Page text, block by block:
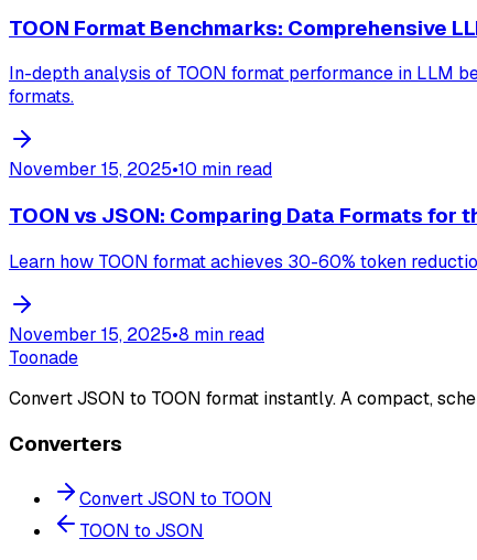
TOON Format Benchmarks: Comprehensive
In-depth analysis of TOON format performance in LLM
formats.
November 15, 2025•10 min read
TOON vs JSON: Comparing Data Formats for
Learn how TOON format achieves 30-60% token
November 15, 2025•8 min read
Toonade
Convert JSON to TOON format instantly. A compact,
Converters
Convert JSON to TOON
TOON to JSON